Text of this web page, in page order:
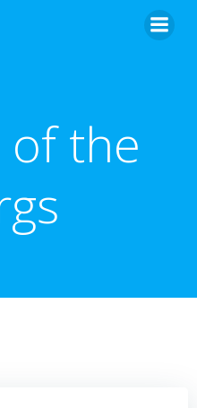
of the